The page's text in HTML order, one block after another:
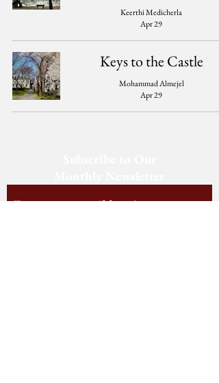
Keerthi Medicherla
Apr 29
Keys to the Castle
Mohammad Almejel
Apr 29